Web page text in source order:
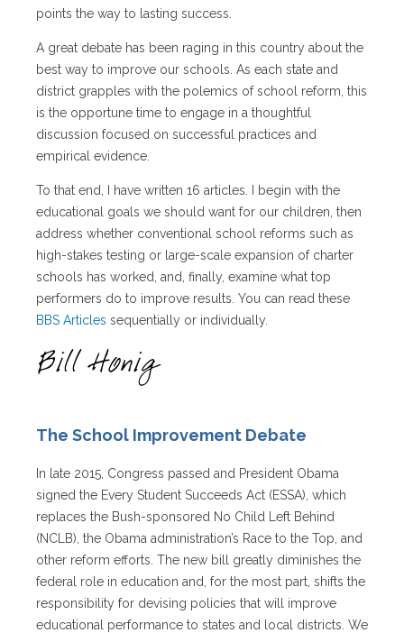
points the way to lasting success.
A great debate has been raging in this country about the
best way to improve our schools. As each state and
district grapples with the polemics of school reform, this
is the opportune time to engage in a thoughtful
discussion focused on successful practices and
empirical evidence.
To that end, I have written 16 articles. I begin with the
educational goals we should want for our children, then
address whether conventional school reforms such as
high-stakes testing or large-scale expansion of charter
schools has worked, and, finally, examine what top
performers do to improve results. You can read these
BBS Articles sequentially or individually.
The School Improvement Debate
In late 2015, Congress passed and President Obama
signed the Every Student Succeeds Act (ESSA), which
replaces the Bush-sponsored No Child Left Behind
(NCLB), the Obama administration’s Race to the Top, and
other reform efforts. The new bill greatly diminishes the
federal role in education and, for the most part, shifts the
responsibility for devising policies that will improve
educational performance to states and local districts. We